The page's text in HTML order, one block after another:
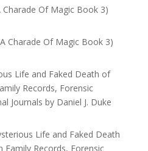
Charade Of Magic Book 3)
Charade Of Magic Book 3)
Life and Faked Death of
Records, Forensic
Journals by Daniel J. Duke
Life and Faked Death
Family Records, Forensic